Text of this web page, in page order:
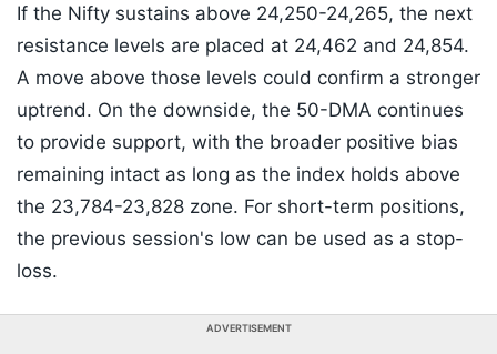
If the Nifty sustains above 24,250-24,265, the next
resistance levels are placed at 24,462 and 24,854.
A move above those levels could confirm a stronger
uptrend. On the downside, the 50-DMA continues
to provide support, with the broader positive bias
remaining intact as long as the index holds above
the 23,784-23,828 zone. For short-term positions,
the previous session's low can be used as a stop-
loss.
ADVERTISEMENT